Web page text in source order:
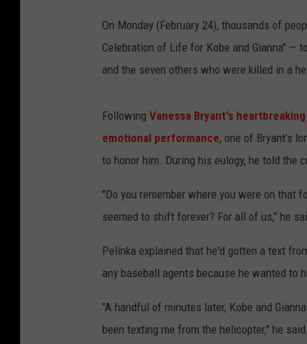
On Monday (February 24), thousands of
Celebration of Life for Kobe and Gianna" —
and the seven others who were killed in a
Following Vanessa Bryant's
emotional performance, one of Bryant's
to honor him. During his eulogy, he told the
"Do you remember where you were on that
seemed to shift forever? For all of us," he
Pelinka explained that he'd gotten a text
any baseball agents because he wanted to
"A handful of minutes later, Kobe and
been texting me from the helicopter," he